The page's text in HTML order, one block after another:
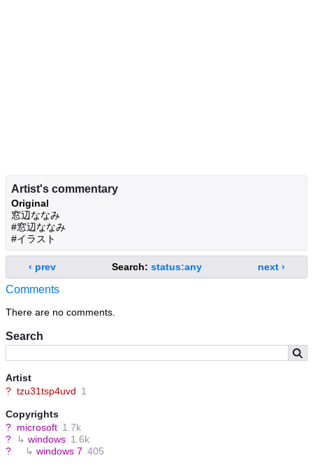
Search
Artist
? tzu31tsp4uvd 1
Copyrights
? microsoft 1.7k
?
↳ windows 1.6k
?
↳ windows 7 405
Artist's commentary
Original
窓辺ななみ
#窓辺ななみ
#イラスト
‹ prev Search: status:any next ›
Comments
There are no comments.